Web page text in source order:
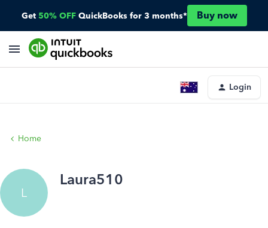
Get 50% OFF QuickBooks for 3 months* Buy now
Login
Home
L
Laura510